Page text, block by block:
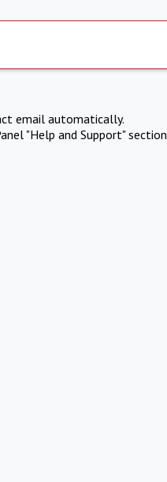
email automatically.
"Help and Support" section